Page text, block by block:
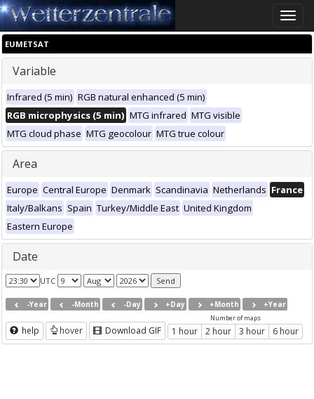
Toggle
EUMETSAT
Variable
Infrared (5 min) RGB natural enhanced (5 min)
RGB microphysics (5 min) MTG infrared MTG visible
MTG cloud phase MTG geocolour MTG true colour
Area
Europe Central Europe Denmark Scandinavia Netherlands France
Italy/Balkans Spain Turkey/Middle East United Kingdom
Eastern Europe
Date
UTC
-Year -Month -Day +Day +Month +Year
help hover Download GIF
Number of maps
1 hour 2 hour 3 hour 6 hour